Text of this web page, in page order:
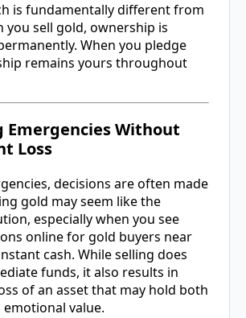
is fundamentally different from
you sell gold, ownership is
When you pledge
remains yours throughout
Emergencies Without
Loss
decisions are often made
gold may seem like the
especially when you see
online for gold buyers near
cash. While selling does
funds, it also results in
of an asset that may hold both
value.